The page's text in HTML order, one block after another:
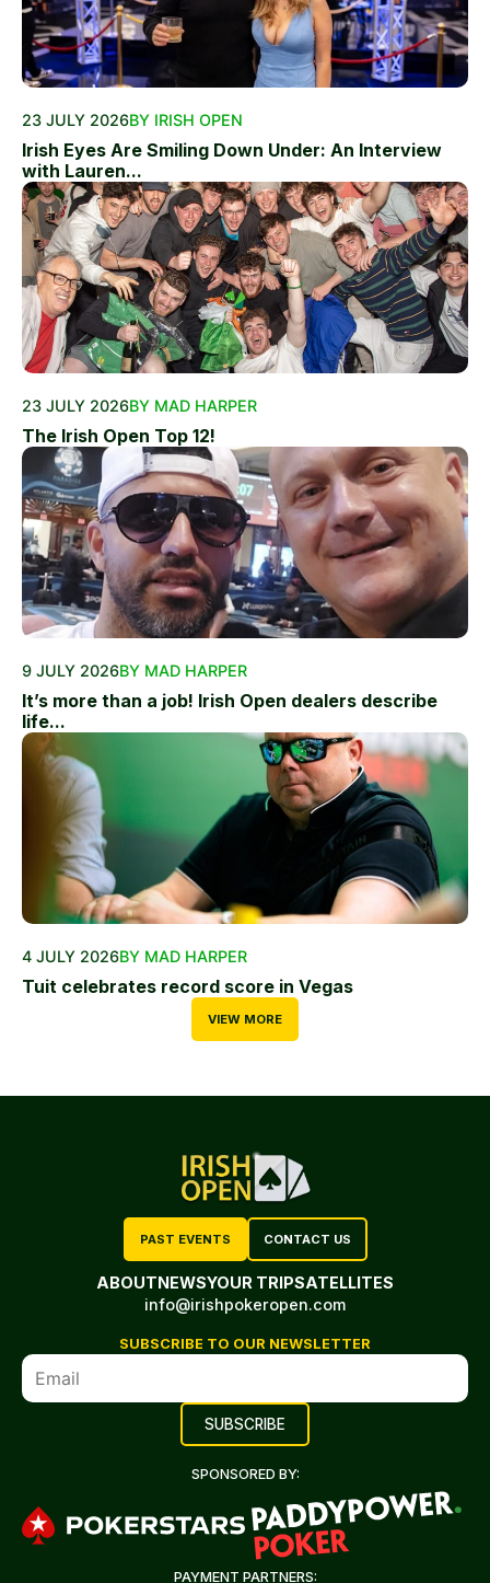
23 JULY 2026BY IRISH OPEN
Irish Eyes Are Smiling Down Under: An Interview
with Lauren...
23 JULY 2026BY MAD HARPER
The Irish Open Top 12!
9 JULY 2026BY MAD HARPER
It’s more than a job! Irish Open dealers describe
life...
4 JULY 2026BY MAD HARPER
Tuit celebrates record score in Vegas
VIEW MORE
PAST EVENTS CONTACT US
ABOUTNEWSYOUR TRIPSATELLITES
info@irishpokeropen.com
SUBSCRIBE TO OUR NEWSLETTER
SPONSORED BY:
PAYMENT PARTNERS: